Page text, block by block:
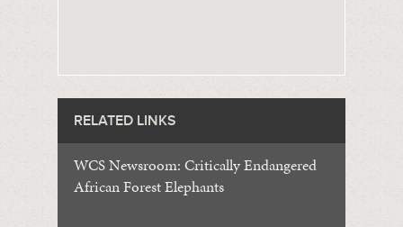
RELATED LINKS
WCS Newsroom: Critically Endangered
African Forest Elephants